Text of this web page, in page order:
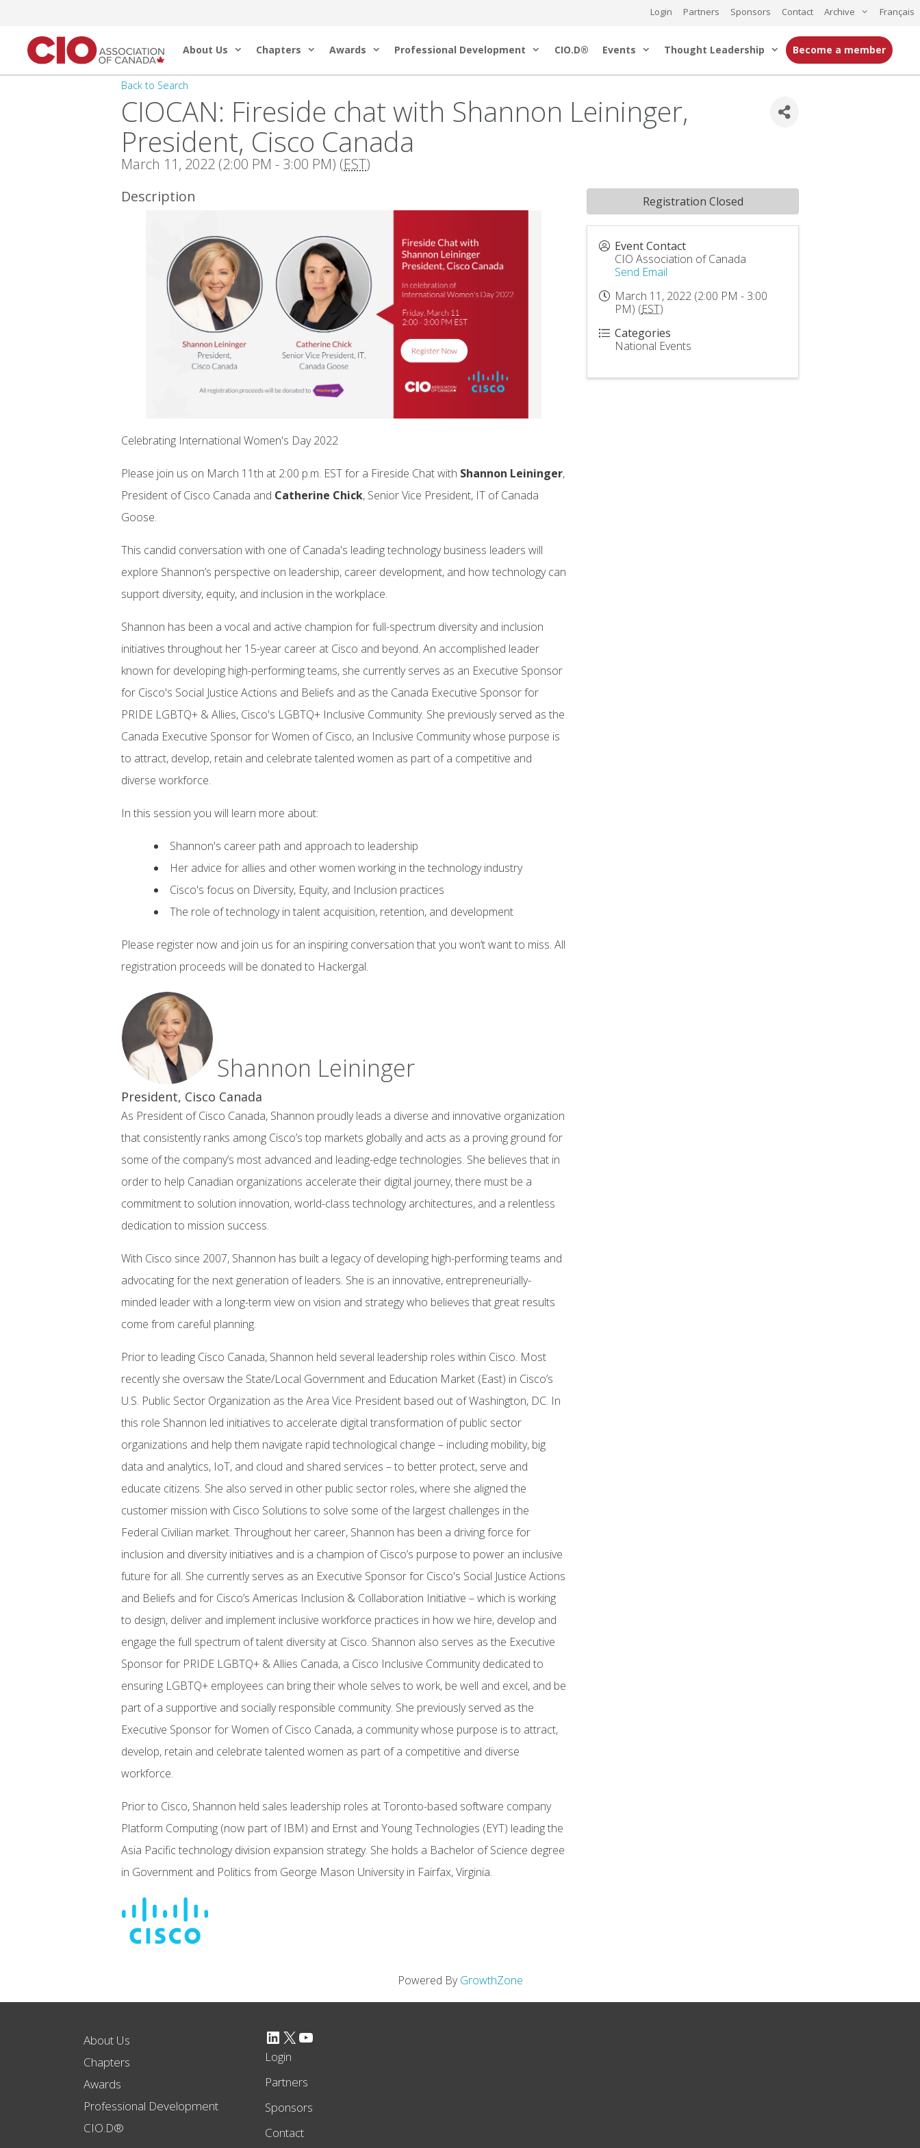
content
Login Partners Sponsors Contact Archive Français
About Us Chapters Awards Professional Development CIO.D® Events Thought Leadership Become a member
Back to Search
CIOCAN: Fireside chat with Shannon Leininger,
President, Cisco Canada
March 11, 2022 (2:00 PM - 3:00 PM) (EST)
Description
Celebrating International Women's Day 2022
Please join us on March 11th at 2:00 p.m. EST for a Fireside Chat with Shannon Leininger,
President of Cisco Canada and Catherine Chick, Senior Vice President, IT of Canada
Goose.
This candid conversation with one of Canada's leading technology business leaders will
explore Shannon’s perspective on leadership, career development, and how technology can
support diversity, equity, and inclusion in the workplace.
Shannon has been a vocal and active champion for full-spectrum diversity and inclusion
initiatives throughout her 15-year career at Cisco and beyond. An accomplished leader
known for developing high-performing teams, she currently serves as an Executive Sponsor
for Cisco's Social Justice Actions and Beliefs and as the Canada Executive Sponsor for
PRIDE LGBTQ+ & Allies, Cisco's LGBTQ+ Inclusive Community. She previously served as the
Canada Executive Sponsor for Women of Cisco, an Inclusive Community whose purpose is
to attract, develop, retain and celebrate talented women as part of a competitive and
diverse workforce.
In this session you will learn more about:
Shannon's career path and approach to leadership
Her advice for allies and other women working in the technology industry
Cisco's focus on Diversity, Equity, and Inclusion practices
The role of technology in talent acquisition, retention, and development
Please register now and join us for an inspiring conversation that you won’t want to miss. All
registration proceeds will be donated to Hackergal.
Shannon Leininger
President, Cisco Canada
As President of Cisco Canada, Shannon proudly leads a diverse and innovative organization
that consistently ranks among Cisco’s top markets globally and acts as a proving ground for
some of the company’s most advanced and leading-edge technologies. She believes that in
order to help Canadian organizations accelerate their digital journey, there must be a
commitment to solution innovation, world-class technology architectures, and a relentless
dedication to mission success.
With Cisco since 2007, Shannon has built a legacy of developing high-performing teams and
advocating for the next generation of leaders. She is an innovative, entrepreneurially-
minded leader with a long-term view on vision and strategy who believes that great results
come from careful planning.
Prior to leading Cisco Canada, Shannon held several leadership roles within Cisco. Most
recently she oversaw the State/Local Government and Education Market (East) in Cisco’s
U.S. Public Sector Organization as the Area Vice President based out of Washington, DC. In
this role Shannon led initiatives to accelerate digital transformation of public sector
organizations and help them navigate rapid technological change – including mobility, big
data and analytics, IoT, and cloud and shared services – to better protect, serve and
educate citizens. She also served in other public sector roles, where she aligned the
customer mission with Cisco Solutions to solve some of the largest challenges in the
Federal Civilian market. Throughout her career, Shannon has been a driving force for
inclusion and diversity initiatives and is a champion of Cisco’s purpose to power an inclusive
future for all. She currently serves as an Executive Sponsor for Cisco's Social Justice Actions
and Beliefs and for Cisco’s Americas Inclusion & Collaboration Initiative – which is working
to design, deliver and implement inclusive workforce practices in how we hire, develop and
engage the full spectrum of talent diversity at Cisco. Shannon also serves as the Executive
Sponsor for PRIDE LGBTQ+ & Allies Canada, a Cisco Inclusive Community dedicated to
ensuring LGBTQ+ employees can bring their whole selves to work, be well and excel, and be
part of a supportive and socially responsible community. She previously served as the
Executive Sponsor for Women of Cisco Canada, a community whose purpose is to attract,
develop, retain and celebrate talented women as part of a competitive and diverse
workforce.
Prior to Cisco, Shannon held sales leadership roles at Toronto-based software company
Platform Computing (now part of IBM) and Ernst and Young Technologies (EYT) leading the
Asia Pacific technology division expansion strategy. She holds a Bachelor of Science degree
in Government and Politics from George Mason University in Fairfax, Virginia.
Event Contact
CIO Association of Canada
Send Email
March 11, 2022 (2:00 PM - 3:00
PM) (EST)
Categories
National Events
Registration Closed
Powered ByGrowthZone
About Us
Chapters
Awards
Professional Development
CIO.D®
LinkedIn X YouTube
Login
Partners
Sponsors
Contact